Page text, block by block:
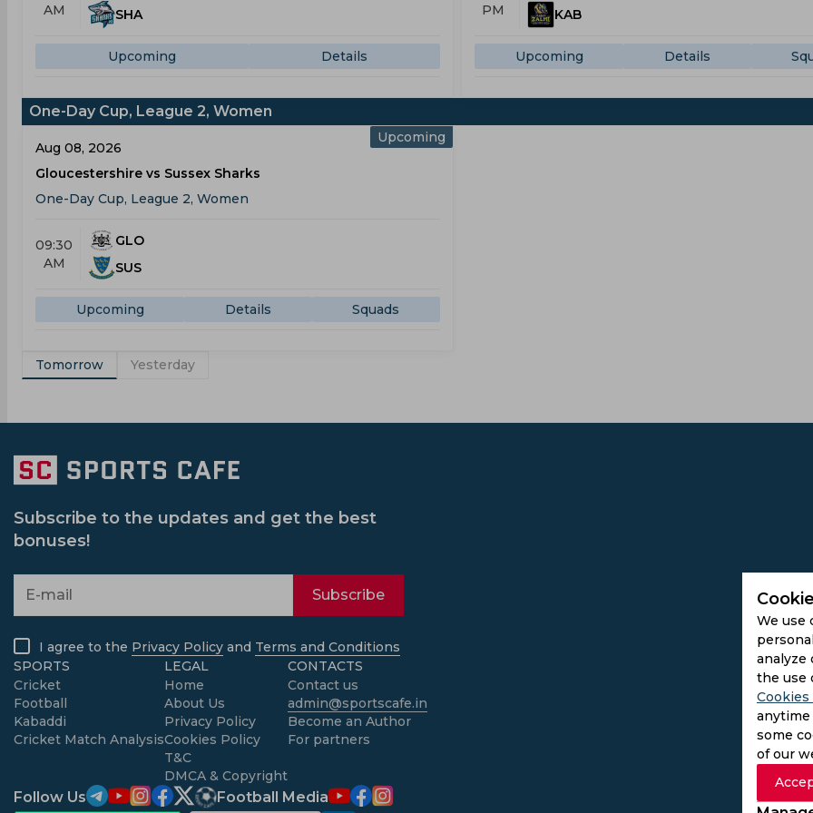
AM SHA
Upcoming Details
PM KAB
Upcoming Details
One-Day Cup, League 2, Women
Upcoming
Aug 08, 2026
Gloucestershire vs Sussex Sharks
One-Day Cup, League 2, Women
09:30
AM
GLO
SUS
Upcoming Details Squads
Tomorrow Yesterday
We use
analyze
the use
anytime
some
of our
Subscribe to the updates and get the best
bonuses!
Subscribe
I agree to the Privacy Policy and Terms and Conditions
SPORTS
Cricket
Football
Kabaddi
Cricket Match Analysis
LEGAL
Home
About Us
Privacy Policy
Cookies Policy
T&C
DMCA & Copyright
CONTACTS
Contact us
admin@sportscafe.in
Become an Author
For partners
Follow Us Football Media